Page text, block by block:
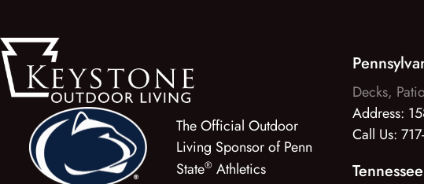
The Official Outdoor
Living Sponsor of Penn
State® Athletics
Decks,
Address:
Call Us: